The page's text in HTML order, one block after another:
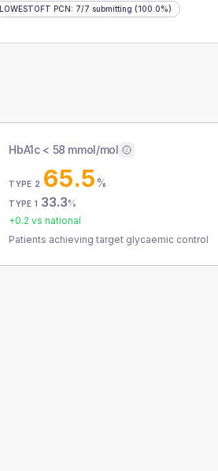
LOWESTOFT PCN: 7/7 submitting (100.0%)
HbA1c < 58 mmol/mol
TYPE 2 65.5%
TYPE 1 33.3%
+0.2 vs national
Patients achieving target glycaemic control